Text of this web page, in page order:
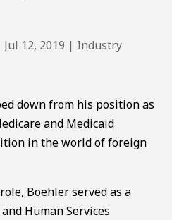
Jul 12, 2019 | Industry
down from his position as
and Medicaid
in the world of foreign
Boehler served as a
Human Services